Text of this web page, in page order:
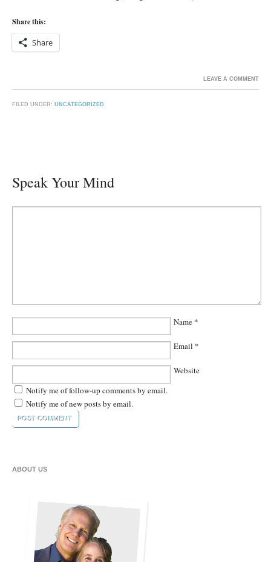
Share this:
Share
FILED UNDER: UNCATEGORIZED
LEAVE A COMMENT
Speak Your Mind
Name *
Email *
Website
Notify me of follow-up comments by email.
Notify me of new posts by email.
ABOUT US